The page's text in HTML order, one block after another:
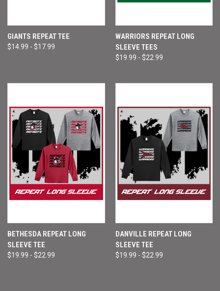
GIANTS REPEAT TEE
$14.99 - $17.99
WARRIORS REPEAT LONG
SLEEVE TEES
$19.99 - $22.99
BETHESDA REPEAT LONG
SLEEVE TEE
$19.99 - $22.99
DANVILLE REPEAT LONG
SLEEVE TEE
$19.99 - $22.99